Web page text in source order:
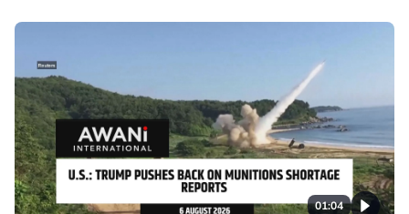
01:04